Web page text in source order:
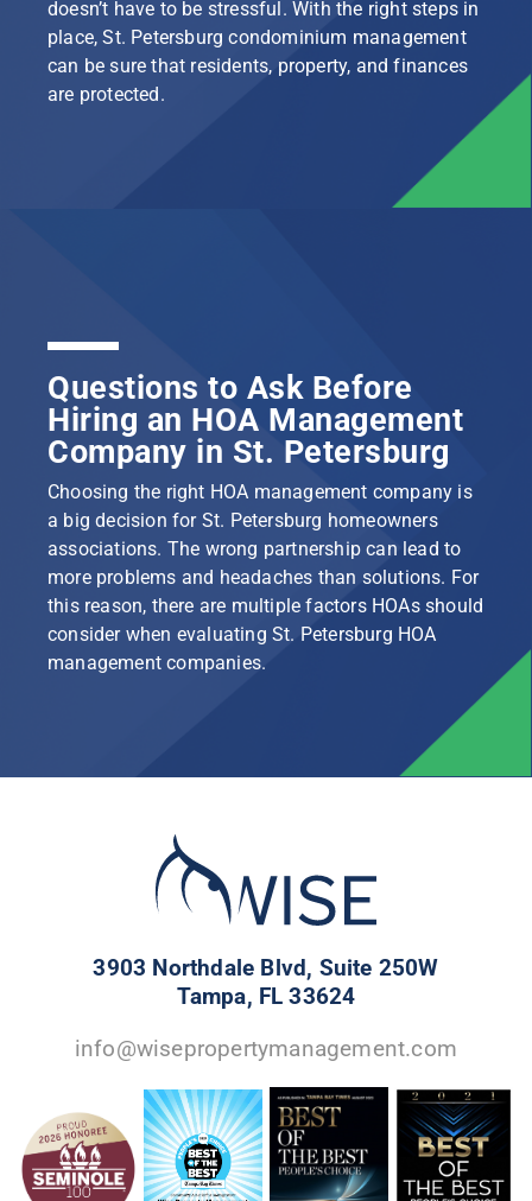
doesn’t have to be stressful. With the right steps in
place, St. Petersburg condominium management
can be sure that residents, property, and finances
are protected.
Questions to Ask Before
Hiring an HOA Management
Company in St. Petersburg
Choosing the right HOA management company is
a big decision for St. Petersburg homeowners
associations. The wrong partnership can lead to
more problems and headaches than solutions. For
this reason, there are multiple factors HOAs should
consider when evaluating St. Petersburg HOA
management companies.
3903 Northdale Blvd, Suite 250W
Tampa, FL 33624
info@wisepropertymanagement.com